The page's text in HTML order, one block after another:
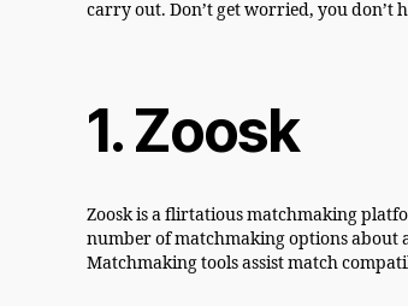
carry out. Don’t get worried, you don’t
1. Zoosk
Zoosk is a flirtatious matchmaking
number of matchmaking options about
Matchmaking tools assist match